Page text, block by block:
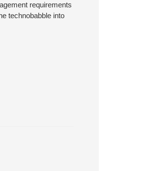
requirements
technobabble into